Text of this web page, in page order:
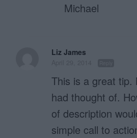
Michael
Liz James
This is a great tip.
had thought of.
of description
simple call to